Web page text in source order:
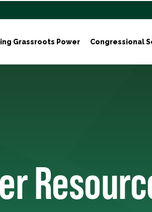
Grassroots Power Congressional